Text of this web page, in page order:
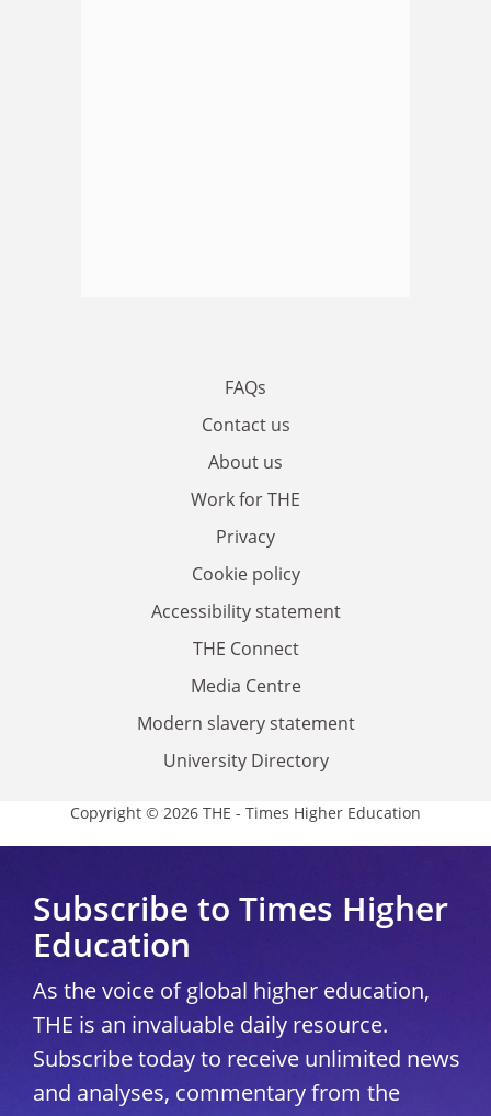
FAQs
Contact us
About us
Work for THE
Privacy
Cookie policy
Accessibility statement
THE Connect
Media Centre
Modern slavery statement
University Directory
Copyright © 2026 THE - Times Higher Education
Subscribe to Times Higher
Education
As the voice of global higher education,
THE is an invaluable daily resource.
Subscribe today to receive unlimited news
and analyses, commentary from the